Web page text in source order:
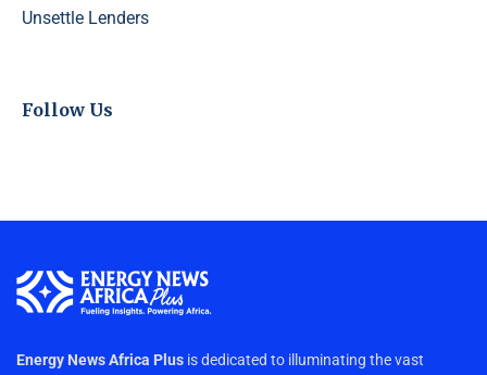
Unsettle Lenders
Follow Us
Energy News Africa Plus is dedicated to illuminating the vast